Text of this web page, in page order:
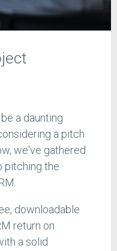
a daunting
a pitch
we've gathered
pitching the
downloadable
return on
a solid